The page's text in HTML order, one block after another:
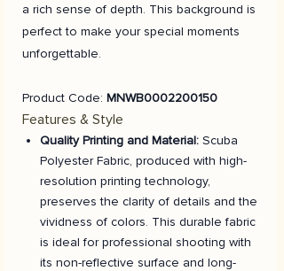
a rich sense of depth. This background is
perfect to make your special moments
unforgettable.
Product Code: MNWB0002200150
Features & Style
Quality Printing and Material: Scuba
Polyester Fabric, produced with high-
resolution printing technology,
preserves the clarity of details and the
vividness of colors. This durable fabric
is ideal for professional shooting with
its non-reflective surface and long-